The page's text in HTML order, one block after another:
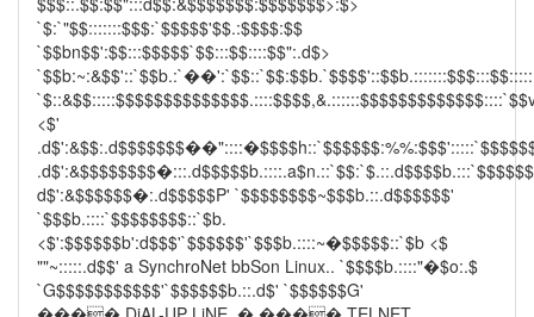
`$:`"$$:::::::$$$:`$$$$$'$$.:$$$$:$$
`$$bn$$':$$:::$$$$$`$$:::$$::::$$":.d$>
<$'
d$':&$$$$$$�:.d$$$$$P' `$$$$$$$$~$$$b.::.d$$$$$$'
`$$$b.::::`$$$$$$$$::`$b.
<$':$$$$$$b':d$$$'`$$$$$$'`$$$b.::::~�$$$$$::`$b <$
""~:::::.d$$' a SynchroNet bbSon Linux.. `$$$$b.::::"�$o:.$
`G$$$$$$$$$$$'`$$$$$$b.::.d$' `$$$$$$G'